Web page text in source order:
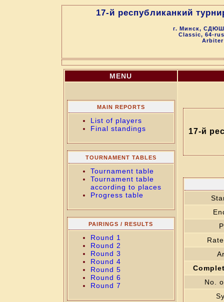
17-й республиканкий
г. Минск,
Classic, 64-
MENU
MAIN REPORTS
List of players
Final standings
TOURNAMENT TABLES
Tournament table
Tournament table
according to places
Progress table
PAIRINGS / RESULTS
Round 1
Round 2
Round 3
Round 4
Round 5
Round 6
Round 7
17-й
No.